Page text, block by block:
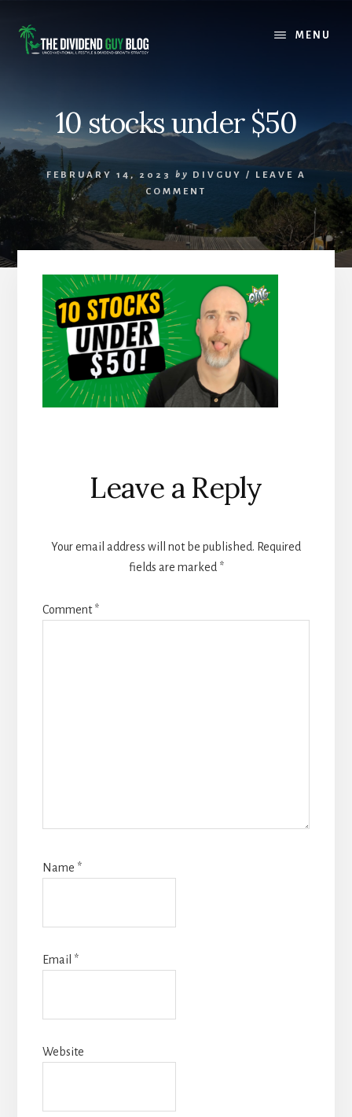
content
footer
MENU
10 stocks under $50
FEBRUARY 14, 2023 by DIVGUY /
LEAVE A
COMMENT
Reader
Interactions
Leave a Reply
Your email address will not be published. Required
fields are marked *
Comment*
Name *
Email *
Website